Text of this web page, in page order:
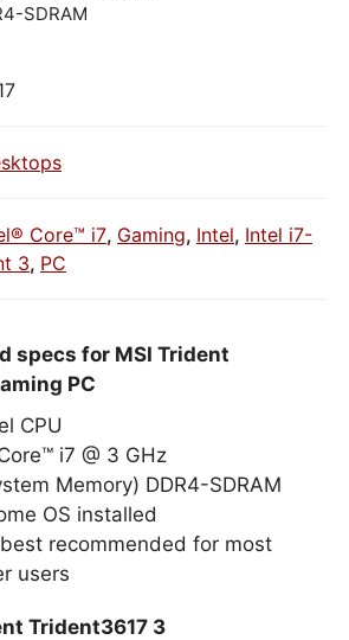
SDRAM
Core™ i7, Gaming, Intel, Intel i7-
3, PC
specs for MSI Trident
PC
CPU
i7 @ 3 GHz
Memory) DDR4-SDRAM
OS installed
recommended for most
users
Trident3617 3